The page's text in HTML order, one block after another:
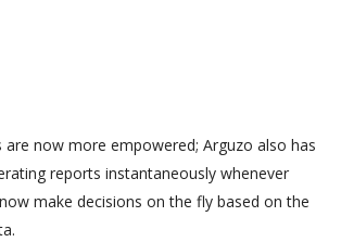
are now more empowered; Arguzo also has
reports instantaneously whenever
make decisions on the fly based on the